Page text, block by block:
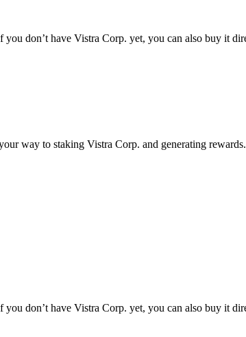
don’t have Vistra Corp. yet, you can also buy it
way to staking Vistra Corp. and generating rewards.
don’t have Vistra Corp. yet, you can also buy it